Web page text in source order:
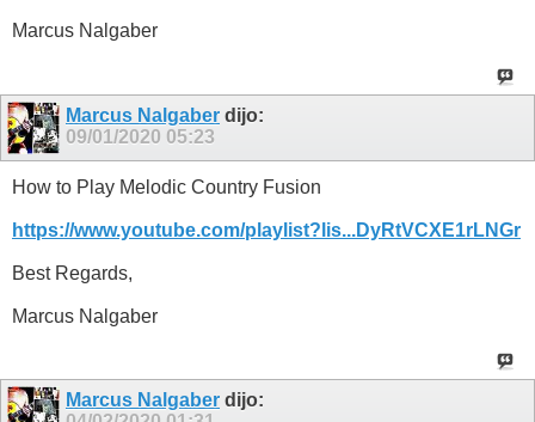
Marcus Nalgaber
Marcus Nalgaber dijo:
09/01/2020 05:23
How to Play Melodic Country Fusion
https://www.youtube.com/playlist?lis...DyRtVCXE1rLNGr
Best Regards,
Marcus Nalgaber
Marcus Nalgaber dijo: